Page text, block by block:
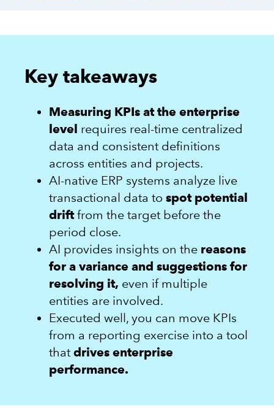
Key takeaways
Measuring KPIs at the enterprise
level requires real-time centralized
data and consistent definitions
across entities and projects.
AI-native ERP systems analyze live
transactional data to spot potential
driftfrom the target before the
period close.
AI provides insights on the reasons
for a variance and suggestions for
resolving it, even if multiple
entities are involved.
Executed well, you can move KPIs
from a reporting exercise into a tool
that drives enterprise
performance.